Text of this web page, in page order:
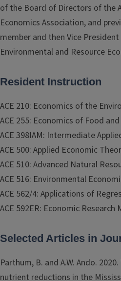
of the Board of Directors of the
Economics Association, and
member and then Vice
Environmental and Resource
Resident Instruction
ACE 210: Economics of the
ACE 255: Economics of Food
ACE 398IAM: Intermediate
ACE 500: Applied Economic
ACE 510: Advanced Natural
ACE 516: Environmental
ACE 562/4: Applications of
ACE 592ER: Economic
Selected Articles in
Parthum, B. and A.W. Ando.
nutrient reductions in the